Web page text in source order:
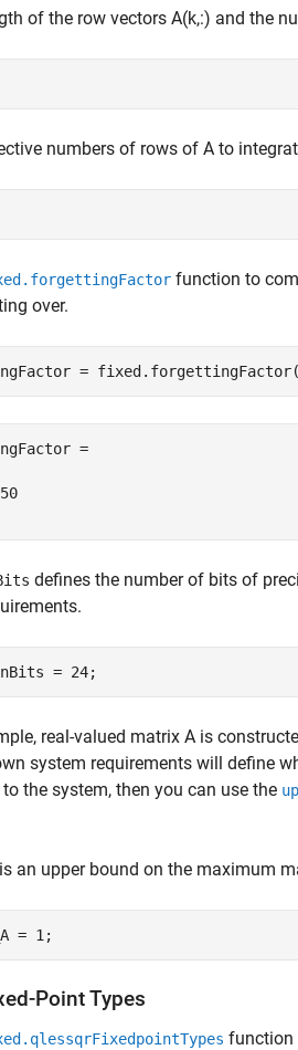
of the row vectors A(k,:) and the
numbers of rows of A to
function to
over.
=
defines the number of bits of
real-valued matrix A is
system requirements will define
the system, then you can use the
is an upper bound on the maximum
Point Types
function